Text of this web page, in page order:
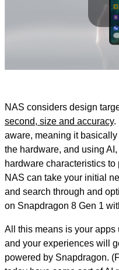
NAS considers design
second, size and accuracy.
aware, meaning it
the hardware, and using
hardware characteristics
NAS can take your initial
and search through and
on Snapdragon 8 Gen 1
All this means is your apps
and your experiences will
powered by Snapdragon.